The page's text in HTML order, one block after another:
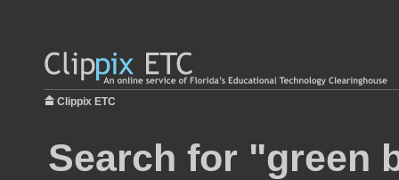
Clippix ETC
Search for "green